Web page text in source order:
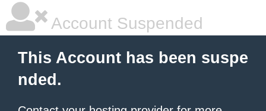
Account Suspended
This Account has been suspe
nded.